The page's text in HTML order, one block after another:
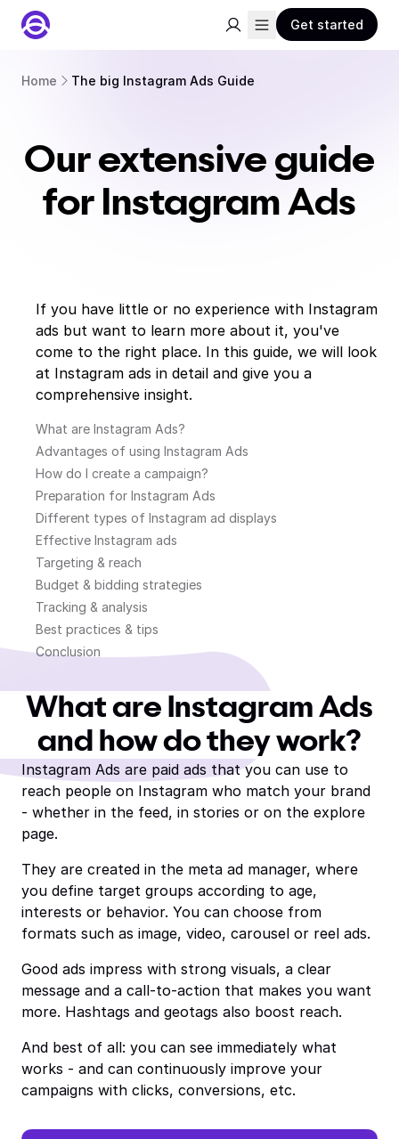
Get started
Home The big Instagram Ads Guide
Our extensive guide
for Instagram Ads
If you have little or no experience with Instagram
ads but want to learn more about it, you've
come to the right place. In this guide, we will look
at Instagram ads in detail and give you a
comprehensive insight.
What are Instagram Ads?
Advantages of using Instagram Ads
How do I create a campaign?
Preparation for Instagram Ads
Different types of Instagram ad displays
Effective Instagram ads
Targeting & reach
Budget & bidding strategies
Tracking & analysis
Best practices & tips
Conclusion
What are Instagram Ads
and how do they work?
Instagram Ads are paid ads that you can use to
reach people on Instagram who match your brand
- whether in the feed, in stories or on the explore
page.
They are created in the meta ad manager, where
you define target groups according to age,
interests or behavior. You can choose from
formats such as image, video, carousel or reel ads.
Good ads impress with strong visuals, a clear
message and a call-to-action that makes you want
more. Hashtags and geotags also boost reach.
And best of all: you can see immediately what
works - and can continuously improve your
campaigns with clicks, conversions, etc.